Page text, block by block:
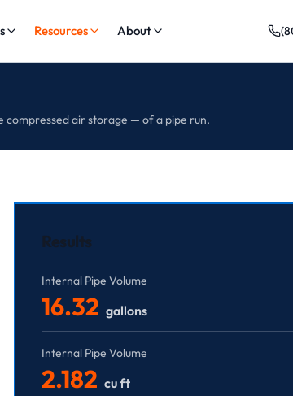
Resources About
air storage — of a pipe run.
Results
Internal Pipe Volume
16.32 gallons
Internal Pipe Volume
2.182 cu ft